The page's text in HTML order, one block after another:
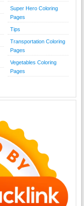
Super Hero Coloring
Pages
Tips
Transportation Coloring
Pages
Vegetables Coloring
Pages